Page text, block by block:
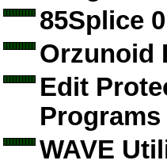
85Splice
Orzunoid
Edit
Programs
WAVE